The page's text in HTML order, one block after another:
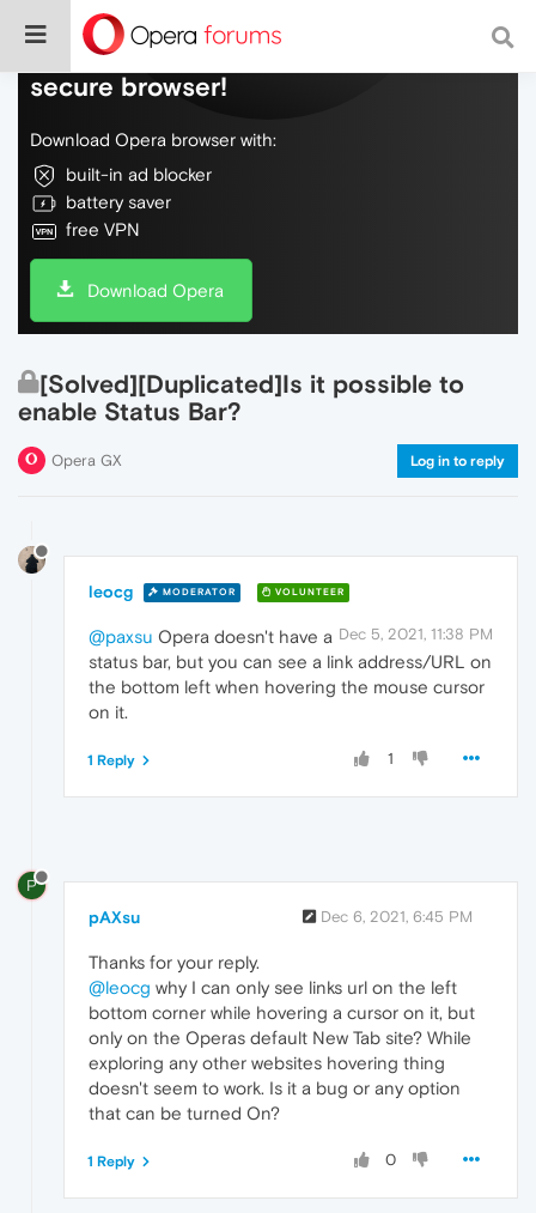
Do more on the web, with a fast and
secure browser!
Download Opera browser with:
built-in ad blocker
battery saver
free VPN
Download Opera
[Solved][Duplicated]Is it possible to
enable Status Bar?
Opera GX Log in to reply
leocg MODERATOR VOLUNTEER
Dec 5, 2021, 11:38 PM
@paxsu Opera doesn't have a
status bar, but you can see a link address/URL on
the bottom left when hovering the mouse cursor
on it.
1
1 Reply
P
pAXsu Dec 6, 2021, 6:45 PM
Thanks for your reply.
@leocg why I can only see links url on the left
bottom corner while hovering a cursor on it, but
only on the Operas default New Tab site? While
exploring any other websites hovering thing
doesn't seem to work. Is it a bug or any option
that can be turned On?
0
1 Reply